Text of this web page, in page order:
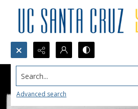
Search...
Advanced search